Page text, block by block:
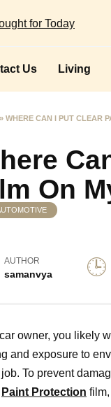
Us Living
» WHERE CAN I PUT CLEAR
On
AUTHOR
samanvya
owner, you likely
and exposure to
To prevent
Paint Protection